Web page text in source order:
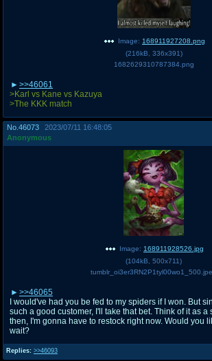
Image: 168911927208.png
(216kB 336x391)
1682629310787384.png
>>46061
>Karl vs Kane vs Kazuya
>The KKK match
No. 46073
2023/07/11 16:48:05
Anonymous
Replies: >>46093
Image: 168911928526.jpg
(104kB 500x711)
>>46065
I would've had you be fed to my spiders if I won. But
such a good customer, I'll take that bet. Think of it as a
then, I'm gonna have to restock right now. Would you
wait?